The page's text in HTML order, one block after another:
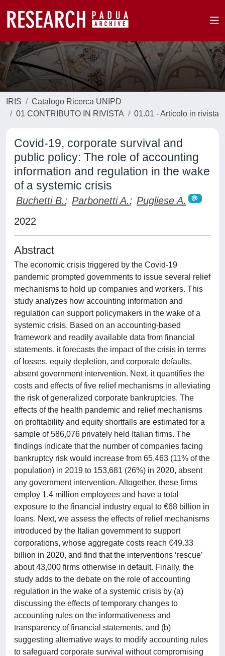
IRIS
Catalogo Ricerca UNIPD
01 CONTRIBUTO IN RIVISTA
01.01 - Articolo in rivista
Covid-19, corporate survival and
public policy: The role of accounting
information and regulation in the wake
of a systemic crisis
Buchetti B.; Parbonetti A.; Pugliese A.
2022
Abstract
The economic crisis triggered by the Covid-19
pandemic prompted governments to issue several relief
mechanisms to hold up companies and workers. This
study analyzes how accounting information and
regulation can support policymakers in the wake of a
systemic crisis. Based on an accounting-based
framework and readily available data from financial
statements, it forecasts the impact of the crisis in terms
of losses, equity depletion, and corporate defaults,
absent government intervention. Next, it quantifies the
costs and effects of five relief mechanisms in alleviating
the risk of generalized corporate bankruptcies. The
effects of the health pandemic and relief mechanisms
on profitability and equity shortfalls are estimated for a
sample of 586,076 privately held Italian firms. The
findings indicate that the number of companies facing
bankruptcy risk would increase from 65,463 (11% of the
population) in 2019 to 153,681 (26%) in 2020, absent
any government intervention. Altogether, these firms
employ 1.4 million employees and have a total
exposure to the financial industry equal to €68 billion in
loans. Next, we assess the effects of relief mechanisms
introduced by the Italian government to support
corporations, whose aggregate costs reach €49.33
billion in 2020, and find that the interventions ‘rescue’
about 43,000 firms otherwise in default. Finally, the
study adds to the debate on the role of accounting
regulation in the wake of a systemic crisis by (a)
discussing the effects of temporary changes to
accounting rules on the informativeness and
transparency of financial statements, and (b)
suggesting alternative ways to modify accounting rules
to safeguard corporate survival without compromising